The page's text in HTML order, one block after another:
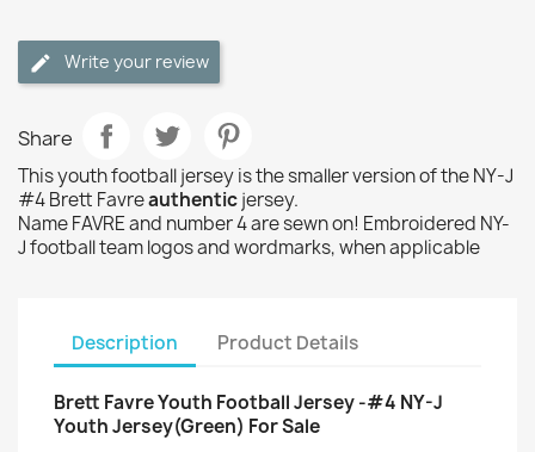
Write your review
Share
This youth football jersey is the smaller version of the NY-J
#4 Brett Favreauthenticjersey.
Name FAVRE and number 4 are sewn on! Embroidered NY-
J football team logos and wordmarks, when applicable
Description Product Details
Brett Favre Youth Football Jersey -#4 NY-J
Youth Jersey(Green) For Sale